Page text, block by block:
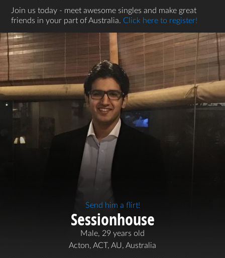
Join us today - meet awesome singles and make great
friends in your part of Australia. Click here to register!
Send him a flirt!
Sessionhouse
Male, 29 years old
Acton, ACT, AU, Australia